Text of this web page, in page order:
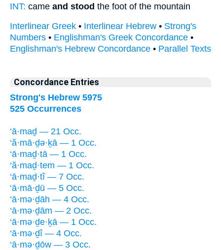
INT: came and stood the foot of the mountain
Interlinear Greek • Interlinear Hebrew • Strong's
Numbers • Englishman's Greek Concordance •
Englishman's Hebrew Concordance • Parallel Texts
Concordance Entries
Strong's Hebrew 5975
525 Occurrences
‘ā·maḏ — 21 Occ.
‘ă·mā·ḏə·ḵā — 1 Occ.
‘ā·maḏ·tā — 1 Occ.
‘ă·maḏ·tem — 1 Occ.
‘ā·maḏ·tî — 7 Occ.
‘ā·mā·ḏū — 5 Occ.
‘ā·mə·ḏāh — 4 Occ.
‘ā·mə·ḏām — 2 Occ.
‘ā·mə·ḏe·ḵā — 1 Occ.
‘ā·mə·ḏî — 4 Occ.
‘ā·mə·ḏōw — 3 Occ.